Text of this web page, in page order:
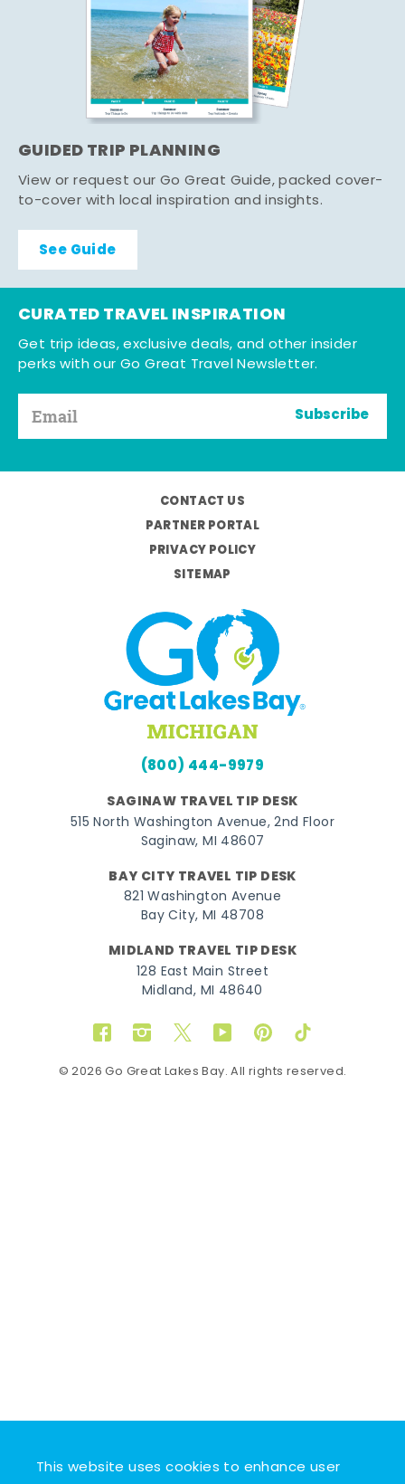
This website uses cookies to enhance user
GUIDED TRIP PLANNING
View or request our Go Great Guide, packed cover-
to-cover with local inspiration and insights.
See Guide
CURATED TRAVEL INSPIRATION
Get trip ideas, exclusive deals, and other insider
perks with our Go Great Travel Newsletter.
Subscribe
CONTACT US
PARTNER PORTAL
PRIVACY POLICY
SITEMAP
(800) 444-9979
SAGINAW TRAVEL TIP DESK
515 North Washington Avenue, 2nd Floor
Saginaw, MI 48607
BAY CITY TRAVEL TIP DESK
821 Washington Avenue
Bay City, MI 48708
MIDLAND TRAVEL TIP DESK
128 East Main Street
Midland, MI 48640
FacebookInstagram
TwitterYouTubePinterestTikTok
© 2026 Go Great Lakes Bay. All rights reserved.